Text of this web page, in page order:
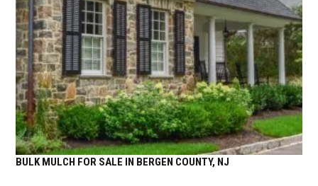
BULK MULCH FOR SALE IN BERGEN COUNTY, NJ